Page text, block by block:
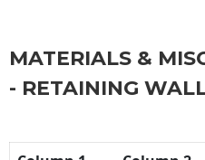
MATERIALS &
- RETAINING